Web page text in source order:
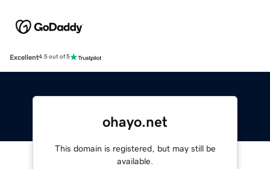
Excellent4.5 out of 5
ohayo.net
This domain is registered, but may still be
available.